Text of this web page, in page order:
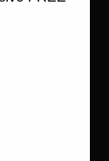
—